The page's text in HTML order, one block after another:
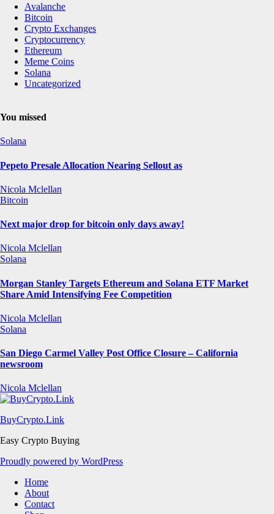
Avalanche
Bitcoin
Crypto Exchanges
Cryptocurrency
Ethereum
Meme Coins
Solana
Uncategorized
You missed
Solana
Pepeto Presale Allocation Nearing Sellout as
Nicola Mclellan
Bitcoin
Next major drop for bitcoin only days away!
Nicola Mclellan
Solana
Morgan Stanley Targets Ethereum and Solana ETF Market
Share Amid Intensifying Fee Competition
Nicola Mclellan
Solana
San Diego Carmel Valley Post Office Closure – California
newsroom
Nicola Mclellan
BuyCrypto.Link
Easy Crypto Buying
Proudly powered by WordPress
Home
About
Contact